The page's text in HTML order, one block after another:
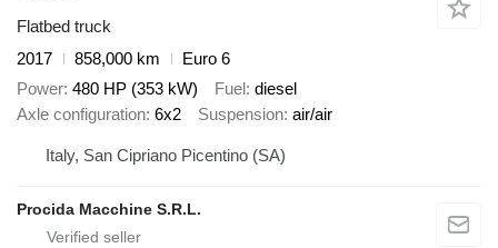
Flatbed truck
2017
858,000 km
Euro 6
Power 480 HP (353 kW) Fuel diesel
Axle configuration 6x2 Suspension air/air
Italy, San Cipriano Picentino (SA)
Procida Macchine S.R.L.